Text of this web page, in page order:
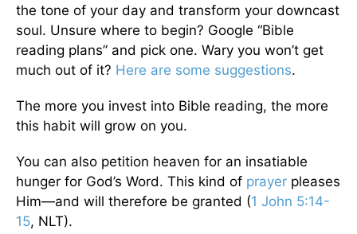
the tone of your day and transform your downcast
soul. Unsure where to begin? Google “Bible
reading plans” and pick one. Wary you won’t get
much out of it? Here are some suggestions.
The more you invest into Bible reading, the more
this habit will grow on you.
You can also petition heaven for an insatiable
hunger for God’s Word. This kind of prayer pleases
Him—and will therefore be granted (1 John 5:14-
15, NLT).